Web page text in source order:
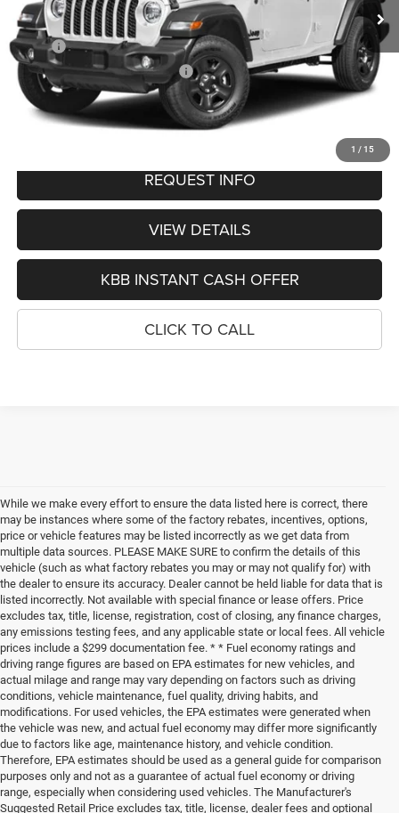
1 / 15
Less
MSRP:
$56,615
Hastings Discount for Everyone:
-$4,670
Doc Fee:
+$299
FINAL PRICE
REQUEST INFO
VIEW DETAILS
KBB INSTANT CASH OFFER
CLICK TO CALL
While we make every effort to ensure the data listed here is correct, there
may be instances where some of the factory rebates, incentives, options,
price or vehicle features may be listed incorrectly as we get data from
multiple data sources. PLEASE MAKE SURE to confirm the details of this
vehicle (such as what factory rebates you may or may not qualify for) with
the dealer to ensure its accuracy. Dealer cannot be held liable for data that is
listed incorrectly. Not available with special finance or lease offers. Price
excludes tax, title, license, registration, cost of closing, any finance charges,
any emissions testing fees, and any applicable state or local fees. All vehicle
prices include a $299 documentation fee. * * Fuel economy ratings and
driving range figures are based on EPA estimates for new vehicles, and
actual milage and range may vary depending on factors such as driving
conditions, vehicle maintenance, fuel quality, driving habits, and
modifications. For used vehicles, the EPA estimates were generated when
the vehicle was new, and actual fuel economy may differ more significantly
due to factors like age, maintenance history, and vehicle condition.
Therefore, EPA estimates should be used as a general guide for comparison
purposes only and not as a guarantee of actual fuel economy or driving
range, especially when considering used vehicles. The Manufacturer's
Suggested Retail Price excludes tax, title, license, dealer fees and optional